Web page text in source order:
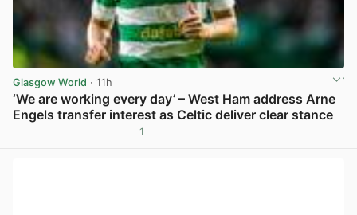
Glasgow World · 11h
‘We are working every day’ – West Ham address Arne
Engels transfer interest as Celtic deliver clear stance
1